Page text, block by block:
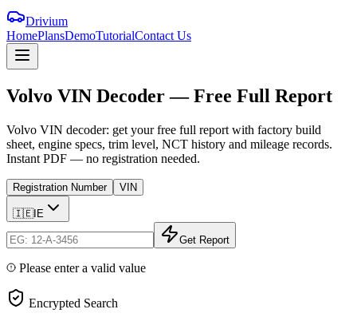
Drivium
HomePlansDemoTutorialContact Us
Volvo VIN Decoder—Free Full Report
Volvo VIN decoder: get your free full report with factory build
sheet, engine specs, trim level, NCT history and mileage records.
Instant PDF — no registration needed.
Registration Number VIN
🇮🇪IE
Get Report
Please enter a valid value
Encrypted Search